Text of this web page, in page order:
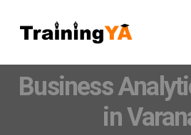
Business
in